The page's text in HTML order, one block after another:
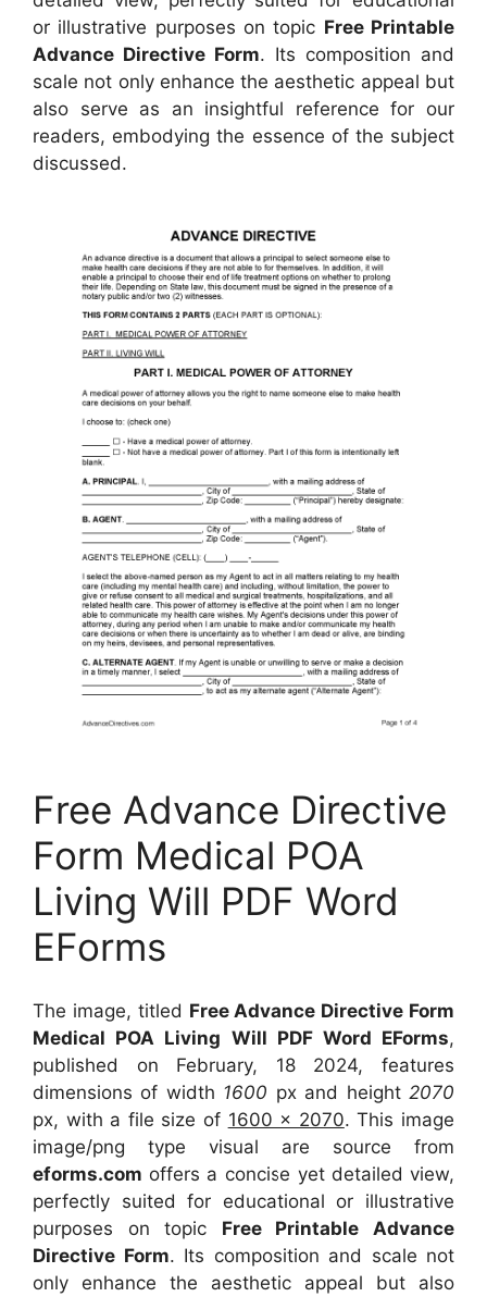
or illustrative purposes on topic Free Printable
Advance Directive Form. Its composition and
scale not only enhance the aesthetic appeal but
also serve as an insightful reference for our
readers, embodying the essence of the subject
discussed.
Free Advance Directive
Form Medical POA
Living Will PDF Word
EForms
The image, titled Free Advance Directive Form
Medical POA Living Will PDF Word EForms,
published on February, 18 2024, features
dimensions of width 1600 px and height 2070
px, with a file size of 1600 x 2070. This image
image/png type visual are source from
eforms.com offers a concise yet detailed view,
perfectly suited for educational or illustrative
purposes on topic Free Printable Advance
Directive Form. Its composition and scale not
only enhance the aesthetic appeal but also